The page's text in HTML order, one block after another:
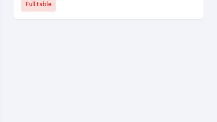
Full table